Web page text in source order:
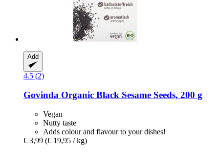
Add
4.5 (2)
Govinda Organic Black Sesame Seeds, 200 g
Vegan
Nutty taste
Adds colour and flavour to your dishes!
€ 3,99 (€ 19,95 / kg)